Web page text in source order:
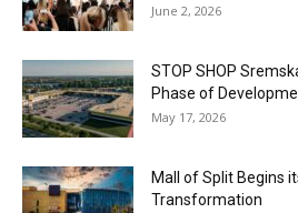
June 2, 2026
STOP SHOP
Phase of
May 17, 2026
Mall of Split Begins
Transformation